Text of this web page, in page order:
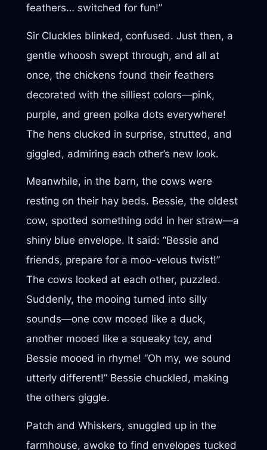
feathers… switched for fun!”
Sir Cluckles blinked, confused. Just then, a
gentle whoosh swept through, and all at
once, the chickens found their feathers
decorated with the silliest colors—pink,
purple, and green polka dots everywhere!
The hens clucked in surprise, strutted, and
giggled, admiring each other’s new look.
Meanwhile, in the barn, the cows were
resting on their hay beds. Bessie, the oldest
cow, spotted something odd in her straw—a
shiny blue envelope. It said: “Bessie and
friends, prepare for a moo-velous twist!”
The cows looked at each other, puzzled.
Suddenly, the mooing turned into silly
sounds—one cow mooed like a duck,
another mooed like a squeaky toy, and
Bessie mooed in rhyme! “Oh my, we sound
utterly different!” Bessie chuckled, making
the others giggle.
Patch and Whiskers, snuggled up in the
farmhouse, awoke to find envelopes tucked